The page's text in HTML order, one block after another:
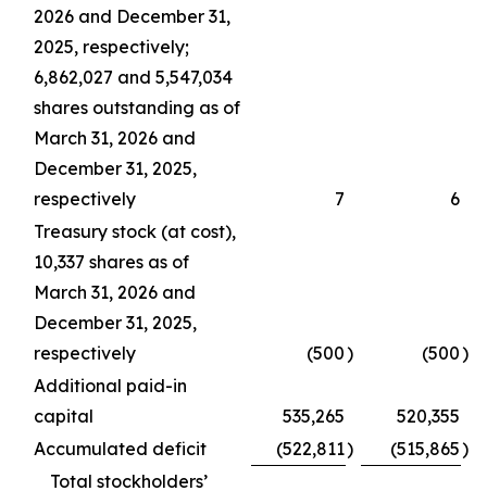
2026 and December 31,
2025, respectively;
6,862,027 and 5,547,034
shares outstanding as of
March 31, 2026 and
December 31, 2025,
respectively
7
6
Treasury stock (at cost),
10,337 shares as of
March 31, 2026 and
December 31, 2025,
respectively
(500) (500)
Additional paid-in
capital
535,265
520,355
Accumulated deficit
(522,811) (515,865)
Total stockholders’